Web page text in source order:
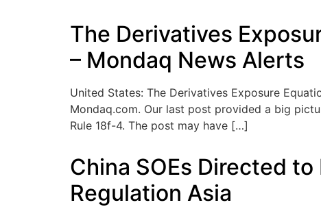
The Derivatives
– Mondaq News Alerts
United States: The Derivatives Exposure
Mondaq.com. Our last post provided a big
Rule 18f-4. The post may have […]
China SOEs Directed
Regulation Asia